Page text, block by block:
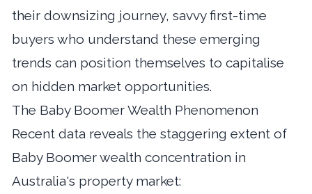
their downsizing journey, savvy first-time
buyers who understand these emerging
trends can position themselves to capitalise
on hidden market opportunities.
The Baby Boomer Wealth Phenomenon
Recent data reveals the staggering extent of
Baby Boomer wealth concentration in
Australia's property market: